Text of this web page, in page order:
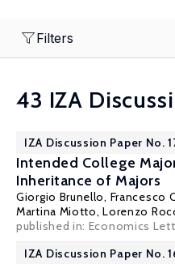
Filters
43 IZA
IZA Discussion Paper No.
Intended College
Inheritance of Majors
Giorgio Brunello, Francesco
Martina Miotto,Lorenzo
published in: Economics
IZA Discussion Paper No.